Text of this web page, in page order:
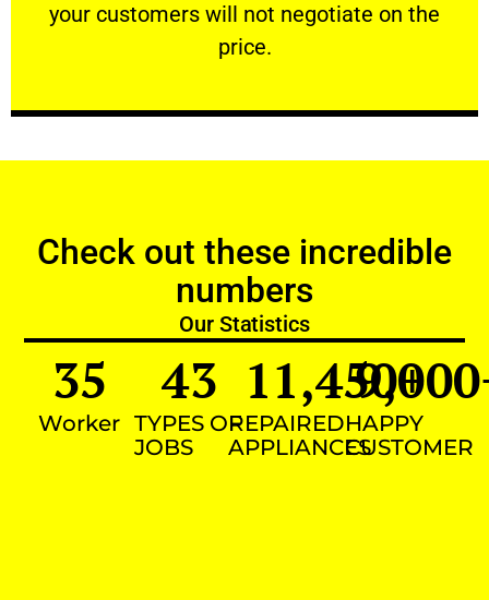
your customers will not negotiate on the
price.
VERY FRIENDLY
Check out these incredible
numbers
Our Statistics
Worker
35
TYPES OF
JOBS
43
REPAIRED
APPLIANCES
11,450+
HAPPY
CUSTOMER
9,000